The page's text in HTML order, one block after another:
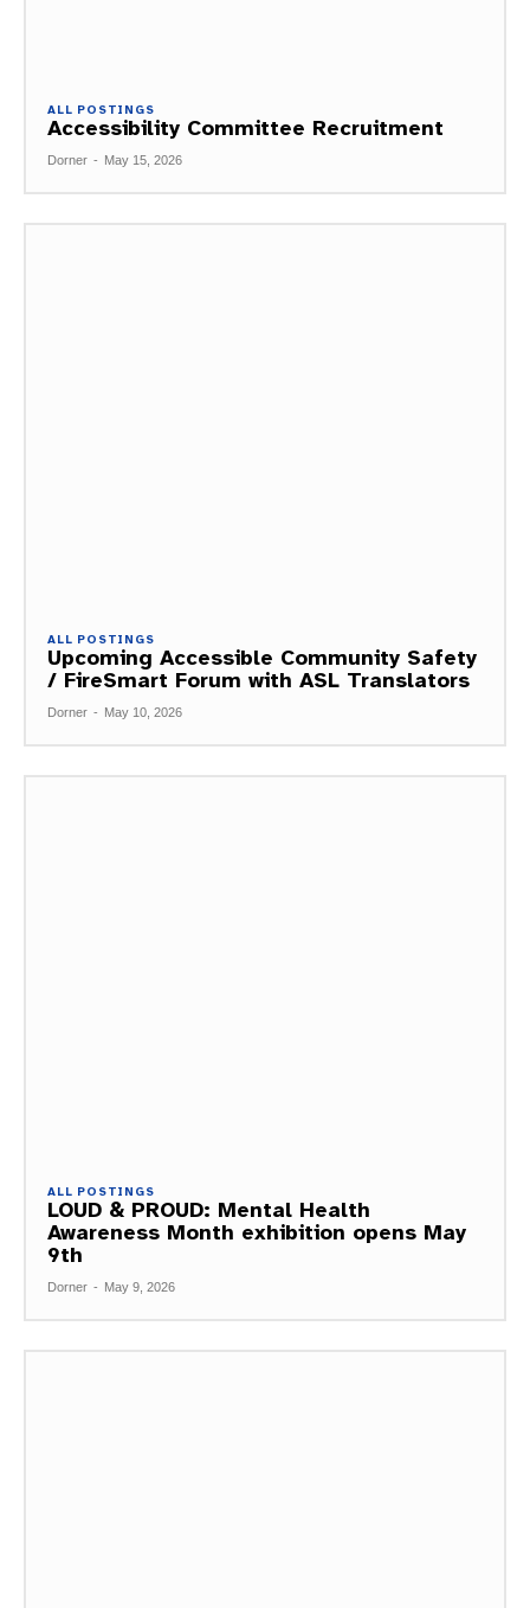
ALL POSTINGS
Accessibility Committee Recruitment
Dorner - May 15, 2026
ALL POSTINGS
Upcoming Accessible Community Safety
/ FireSmart Forum with ASL Translators
Dorner - May 10, 2026
ALL POSTINGS
LOUD & PROUD: Mental Health
Awareness Month exhibition opens May
9th
Dorner - May 9, 2026